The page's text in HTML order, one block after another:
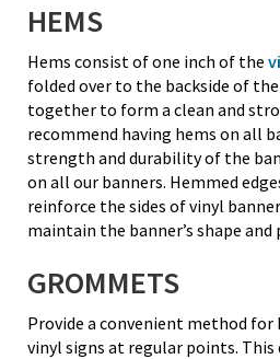
HEMS
Hems consist of one inch of the
folded over to the backside of
together to form a clean and
recommend having hems on all
strength and durability of the
on all our banners. Hemmed
reinforce the sides of vinyl
maintain the banner’s shape
GROMMETS
Provide a convenient method
vinyl signs at regular points.